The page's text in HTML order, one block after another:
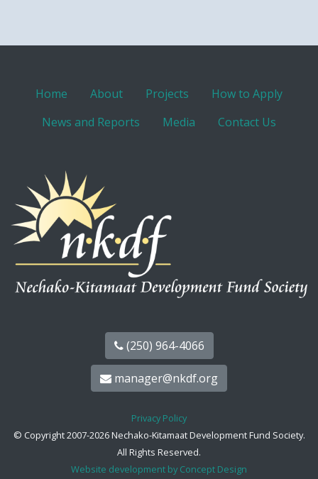
Home About Projects
How to Apply
News and Reports
Media Contact Us
(250) 964-4066
manager@nkdf.org
Privacy Policy
© Copyright 2007-2026 Nechako-Kitamaat Development Fund Society.
All Rights Reserved.
Website development by Concept Design